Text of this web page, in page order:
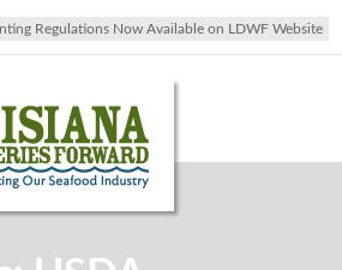
Regulations Now Available on LDWF Website